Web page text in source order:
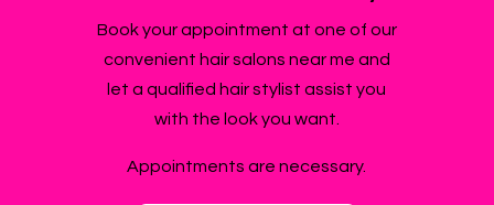
Book your appointment at one of our
convenient hair salons near me and
let a qualified hair stylist assist you
with the look you want.
Appointments are necessary.